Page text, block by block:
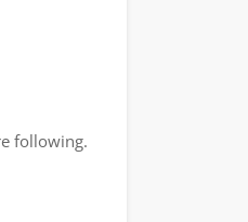
following.